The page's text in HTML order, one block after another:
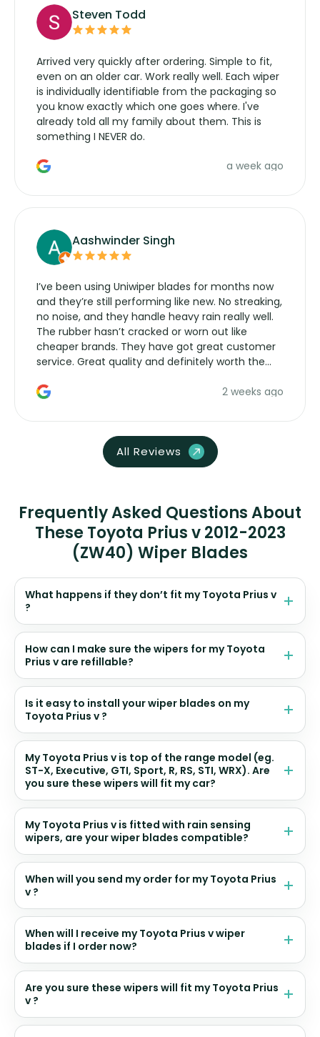
Steven Todd
Arrived very quickly after ordering. Simple to fit,
even on an older car. Work really well. Each wiper
is individually identifiable from the packaging so
you know exactly which one goes where. I've
already told all my family about them. This is
something I NEVER do.
a week ago
Aashwinder Singh
I’ve been using Uniwiper blades for months now
and they’re still performing like new. No streaking,
no noise, and they handle heavy rain really well.
The rubber hasn’t cracked or worn out like
cheaper brands. They have got great customer
service. Great quality and definitely worth the
2 weeks ago
All Reviews
Frequently Asked Questions About
These Toyota Prius v 2012-2023
(ZW40) Wiper Blades
What happens if they don’t fit my Toyota Prius v
?
How can I make sure the wipers for my Toyota
Prius v are refillable?
Is it easy to install your wiper blades on my
Toyota Prius v ?
My Toyota Prius v is top of the range model (eg.
ST-X, Executive, GTI, Sport, R, RS, STI, WRX). Are
you sure these wipers will fit my car?
My Toyota Prius v is fitted with rain sensing
wipers, are your wiper blades compatible?
When will you send my order for my Toyota Prius
v ?
When will I receive my Toyota Prius v wiper
blades if I order now?
Are you sure these wipers will fit my Toyota Prius
v ?